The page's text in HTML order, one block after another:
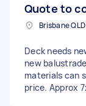
Quote to
Brisbane
Deck needs
new
materials can
price. Approx